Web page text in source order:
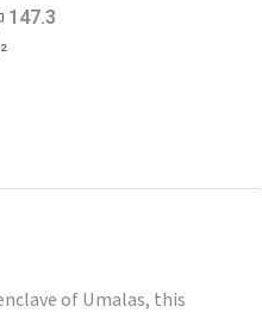
147.3
of Umalas, this